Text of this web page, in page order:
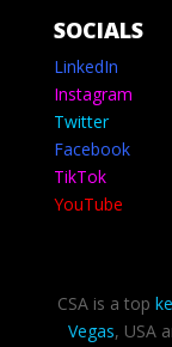
SOCIALS
LinkedIn
Instagram
Twitter
Facebook
TikTok
YouTube
CSA is a top
Vegas, USA